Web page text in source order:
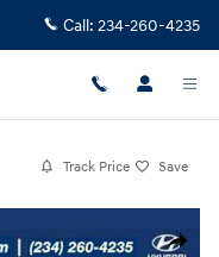
Call: 234-260-4235
Track Price Save
Share